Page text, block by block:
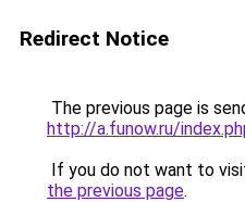
Redirect Notice
The previous page is
http://a.funow.ru/
If you do not want to
the previous page.